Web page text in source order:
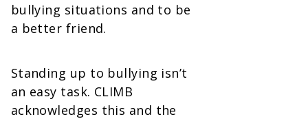
bullying situations and to be
a better friend.
Standing up to bullying isn’t
an easy task. CLIMB
acknowledges this and the